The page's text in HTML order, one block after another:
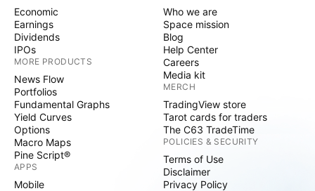
Economic
Earnings
Dividends
IPOs
MORE PRODUCTS
News Flow
Portfolios
Fundamental Graphs
Yield Curves
Options
Macro Maps
Pine Script®
APPS
Mobile
Who we are
Space mission
Blog
Help Center
Careers
Media kit
MERCH
TradingView store
Tarot cards for traders
The C63 TradeTime
POLICIES & SECURITY
Terms of Use
Disclaimer
Privacy Policy